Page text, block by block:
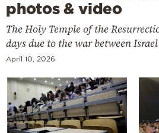
photos & video
The Holy Temple of the
days due to the war between
April 10, 2026